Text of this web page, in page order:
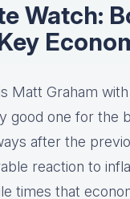
Watch:
Matt Graham
good one for the
after the
reaction to
times that